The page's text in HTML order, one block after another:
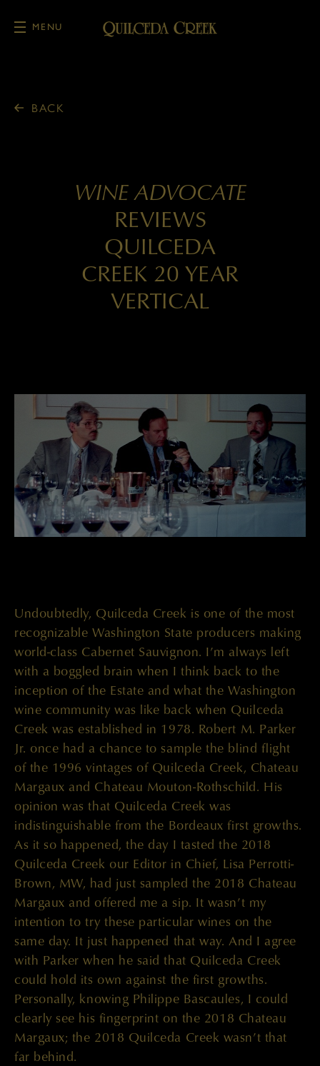
MENU
BACK
WINE ADVOCATE
REVIEWS
QUILCEDA
CREEK 20 YEAR
VERTICAL
Undoubtedly, Quilceda Creek is one of the most
recognizable Washington State producers making
world-class Cabernet Sauvignon. I’m always left
with a boggled brain when I think back to the
inception of the Estate and what the Washington
wine community was like back when Quilceda
Creek was established in 1978. Robert M. Parker
Jr. once had a chance to sample the blind flight
of the 1996 vintages of Quilceda Creek, Chateau
Margaux and Chateau Mouton-Rothschild. His
opinion was that Quilceda Creek was
indistinguishable from the Bordeaux first growths.
As it so happened, the day I tasted the 2018
Quilceda Creek our Editor in Chief, Lisa Perrotti-
Brown, MW, had just sampled the 2018 Chateau
Margaux and offered me a sip. It wasn’t my
intention to try these particular wines on the
same day. It just happened that way. And I agree
with Parker when he said that Quilceda Creek
could hold its own against the first growths.
Personally, knowing Philippe Bascaules, I could
clearly see his fingerprint on the 2018 Chateau
Margaux; the 2018 Quilceda Creek wasn’t that
far behind.